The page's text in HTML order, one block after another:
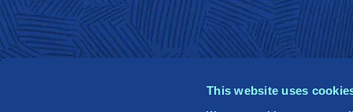
This website uses